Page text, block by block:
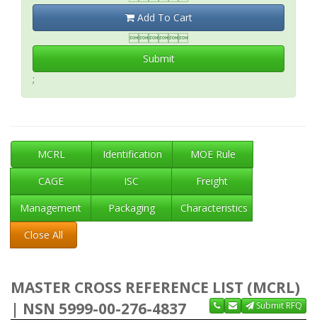
Add To Cart

Submit
;
MCRL Identification
MOE Rule
CAGE
ISC
Freight
Management
Packaging
Characteristics
Close All
MASTER CROSS REFERENCE LIST (MCRL)
| NSN 5999-00-276-4837
Submit RFQ